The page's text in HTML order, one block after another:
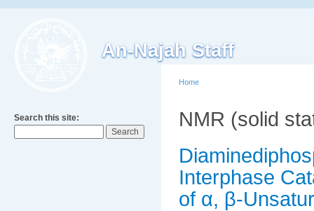
An-Najah Staff
Search this site:
Home
NMR (solid
Interphase
of α, β-